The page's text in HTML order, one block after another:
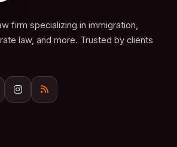
firm specializing in immigration,
law, and more. Trusted by clients